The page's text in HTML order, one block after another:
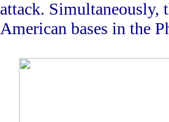
attack. Simultaneously,
American bases in the